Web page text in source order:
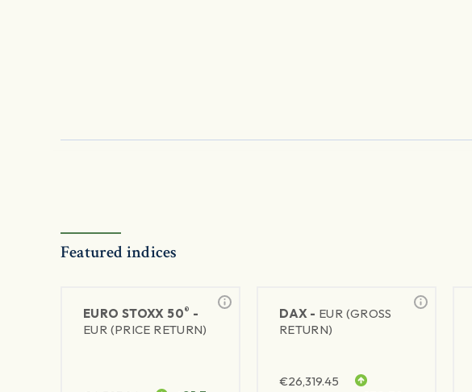
Featured indices
EURO STOXX 50® -
EUR (PRICE RETURN)
DAX - EUR (GROSS
RETURN)
€26,319.45